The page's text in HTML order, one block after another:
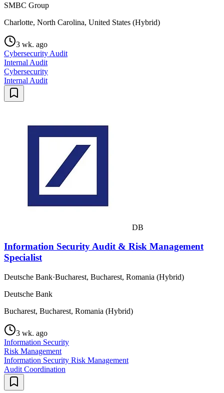
SMBC Group
Charlotte, North Carolina, United States (Hybrid)
3 wk. ago
Cybersecurity Audit
Internal Audit
Cybersecurity
Internal Audit
DB
Information Security Audit & Risk Management
Specialist
Deutsche Bank·Bucharest, Bucharest, Romania (Hybrid)
Deutsche Bank
Bucharest, Bucharest, Romania (Hybrid)
3 wk. ago
Information Security
Risk Management
Information Security Risk Management
Audit Coordination